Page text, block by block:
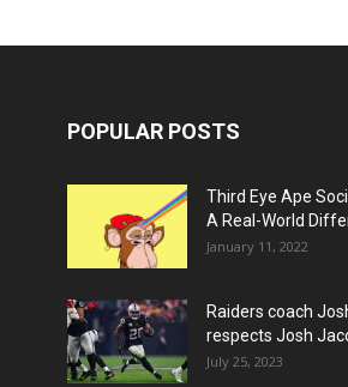
POPULAR POSTS
Third Eye Ape
A Real-World
January 11, 2022
Raiders coach
respects Josh
July 25, 2023